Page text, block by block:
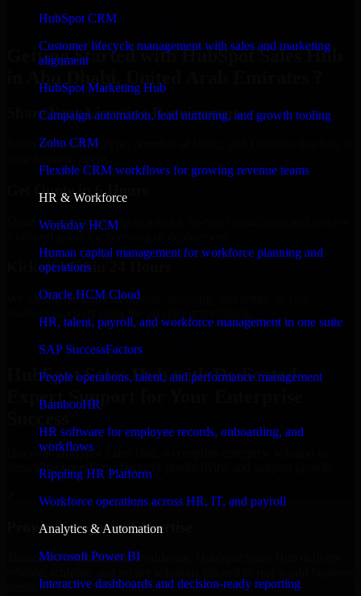
HubSpot CRM
Customer lifecycle management with sales and marketing
alignment
HubSpot Marketing Hub
Campaign automation, lead nurturing, and growth tooling
Zoho CRM
Flexible CRM workflows for growing revenue teams
HR & Workforce
Workday HCM
Human capital management for workforce planning and
operations
Oracle HCM Cloud
HR, talent, payroll, and workforce management in one suite
SAP SuccessFactors
People operations, talent, and performance management
BambooHR
HR software for employee records, onboarding, and
workflows
Rippling HR Platform
Workforce operations across HR, IT, and payroll
Analytics & Automation
Microsoft Power BI
Interactive dashboards and decision-ready reporting
Get HubSpot Sales Hub Consultation Now
Getting Started with HubSpot Sales Hub
Share Your Licensing Requirements
Select the License Type, Number of Users, and Duration that best fit
Get Quote in 6 Hours
Share your requirements in a quick 30-min consultation and receive
a tailored quote for licensing or deployment.
Kickoff Within 24 Hours
We handle the implementation, licensing, and setup, so your
HubSpot Sales Hub with Dedicated
Expert Support for Your Enterprise
Discover HubSpot Sales Hub, a complete enterprise solution to
streamline operations, improve productivity, and support growth.
Proven Enterprise Expertise
Trusted by organizations worldwide, HubSpot Sales Hub delivers